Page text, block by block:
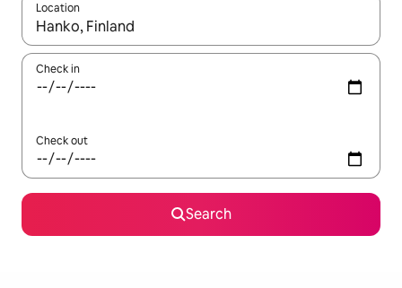
Location
When results are available, navigate with the up and down
Check in
Check out
Search